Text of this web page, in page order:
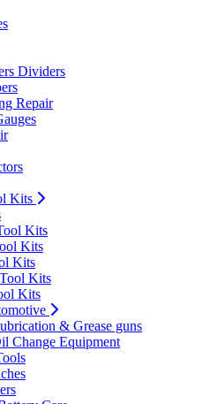
Dividers
Repair
Kits
Kits
Kits
Kits
Kits
Kits
& Grease guns
Change Equipment